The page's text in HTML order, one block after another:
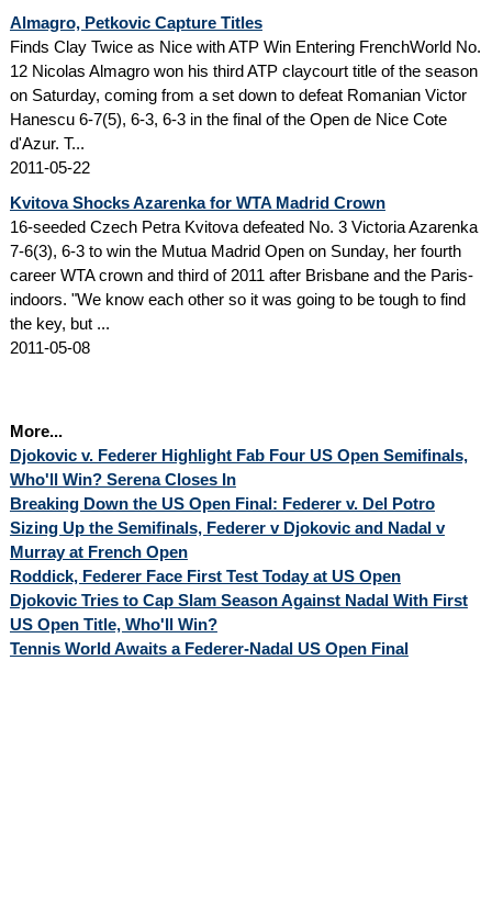
Almagro, Petkovic Capture Titles
Finds Clay Twice as Nice with ATP Win Entering FrenchWorld No.
12 Nicolas Almagro won his third ATP claycourt title of the season
on Saturday, coming from a set down to defeat Romanian Victor
Hanescu 6-7(5), 6-3, 6-3 in the final of the Open de Nice Cote
d'Azur. T...
2011-05-22
Kvitova Shocks Azarenka for WTA Madrid Crown
16-seeded Czech Petra Kvitova defeated No. 3 Victoria Azarenka
7-6(3), 6-3 to win the Mutua Madrid Open on Sunday, her fourth
career WTA crown and third of 2011 after Brisbane and the Paris-
indoors. "We know each other so it was going to be tough to find
the key, but ...
2011-05-08
More...
Djokovic v. Federer Highlight Fab Four US Open Semifinals,
Who'll Win? Serena Closes In
Breaking Down the US Open Final: Federer v. Del Potro
Sizing Up the Semifinals, Federer v Djokovic and Nadal v
Murray at French Open
Roddick, Federer Face First Test Today at US Open
Djokovic Tries to Cap Slam Season Against Nadal With First
US Open Title, Who'll Win?
Tennis World Awaits a Federer-Nadal US Open Final